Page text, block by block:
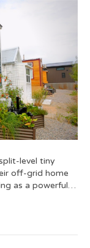
level tiny
off-grid home
as a powerful…